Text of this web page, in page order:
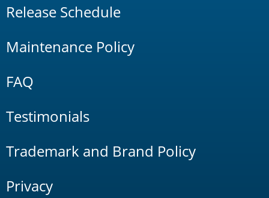
Release Schedule
Maintenance Policy
FAQ
Testimonials
Trademark and Brand Policy
Privacy